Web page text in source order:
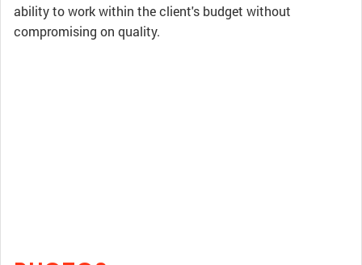
ability to work within the client's budget without
compromising on quality.